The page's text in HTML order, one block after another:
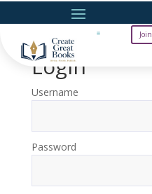
Join
Login
Username
Password